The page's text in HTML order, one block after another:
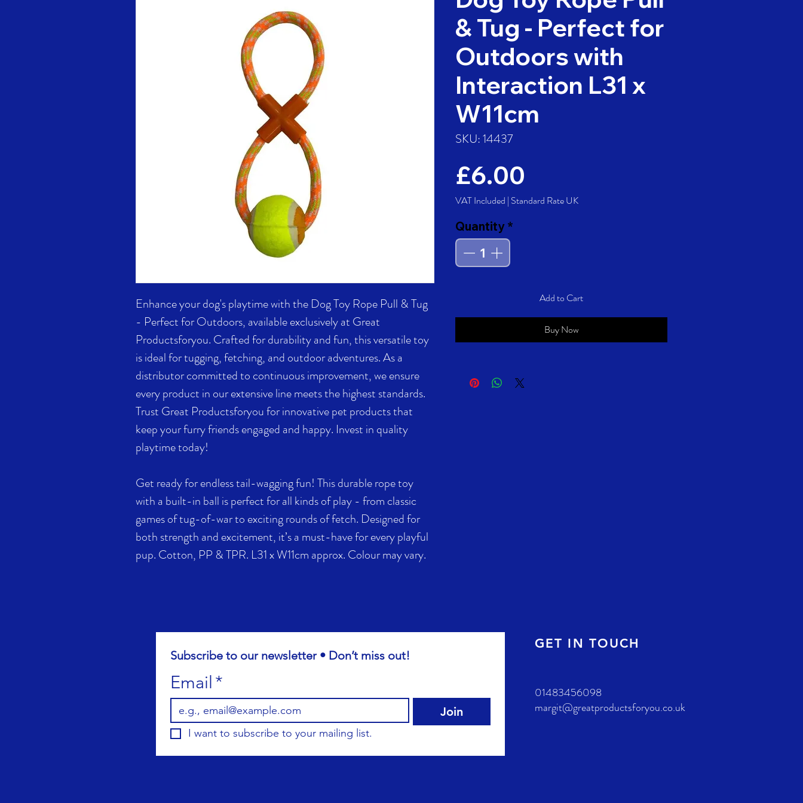
Enhance your dog's playtime with the Dog Toy Rope Pull & Tug
- Perfect for Outdoors, available exclusively at Great
Productsforyou. Crafted for durability and fun, this versatile toy
is ideal for tugging, fetching, and outdoor adventures. As a
distributor committed to continuous improvement, we ensure
every product in our extensive line meets the highest standards.
Trust Great Productsforyou for innovative pet products that
keep your furry friends engaged and happy. Invest in quality
playtime today!
Get ready for endless tail-wagging fun! This durable rope toy
with a built-in ball is perfect for all kinds of play - from classic
games of tug-of-war to exciting rounds of fetch. Designed for
both strength and excitement, it’s a must-have for every playful
pup. Cotton, PP & TPR. L31 x W11cm approx. Colour may vary.
& Tug - Perfect for
Outdoors with
Interaction L31 x
W11cm
SKU: 14437
£6.00
VAT Included | Standard Rate UK
Quantity *
Add to Cart
Buy Now
Subscribe to our newsletter • Don’t miss out!
Email *
Join
I want to subscribe to your mailing list.
GET IN TOUCH
01483456098
margit@greatproductsforyou.co.uk